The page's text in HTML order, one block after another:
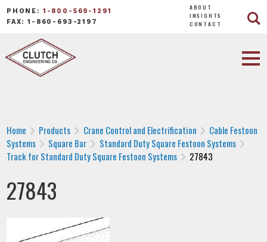
PHONE: 1-800-569-1291
FAX: 1-860-693-2197
ABOUT
INSIGHTS
CONTACT
Home Products Crane Control and Electrification
Cable Festoon
Systems
Square Bar
Standard Duty Square Festoon Systems
Track for Standard Duty Square Festoon Systems
27843
27843